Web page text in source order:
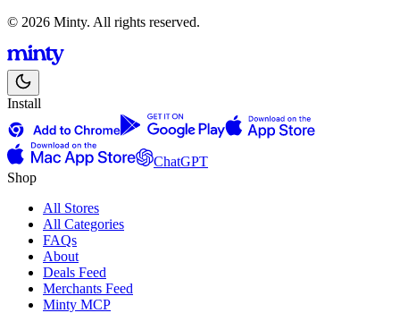
© 2026 Minty. All rights reserved.
Install
ChatGPT
Shop
All Stores
All Categories
FAQs
About
Deals Feed
Merchants Feed
Minty MCP